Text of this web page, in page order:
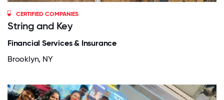
CERTIFIED COMPANIES
String and Key
Financial Services & Insurance
Brooklyn, NY